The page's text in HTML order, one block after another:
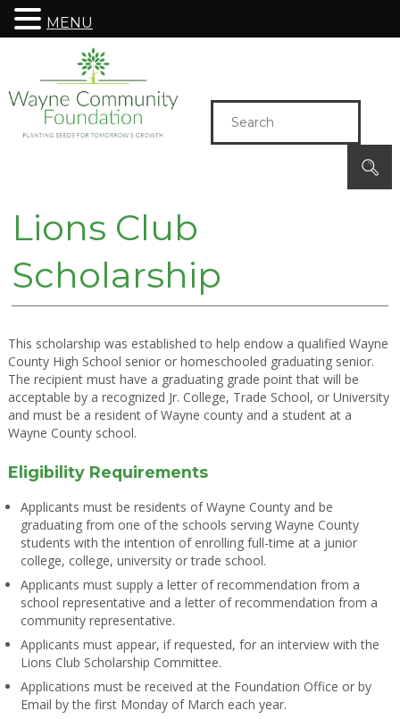
Lions Club
Scholarship
This scholarship was established to help endow a qualified Wayne
County High School senior or homeschooled graduating senior.
The recipient must have a graduating grade point that will be
acceptable by a recognized Jr. College, Trade School, or University
and must be a resident of Wayne county and a student at a
Wayne County school.
Eligibility Requirements
Applicants must be residents of Wayne County and be
graduating from one of the schools serving Wayne County
students with the intention of enrolling full-time at a junior
college, college, university or trade school.
Applicants must supply a letter of recommendation from a
school representative and a letter of recommendation from a
community representative.
Applicants must appear, if requested, for an interview with the
Lions Club Scholarship Committee.
Applications must be received at the Foundation Office or by
Email by the first Monday of March each year.
MENU